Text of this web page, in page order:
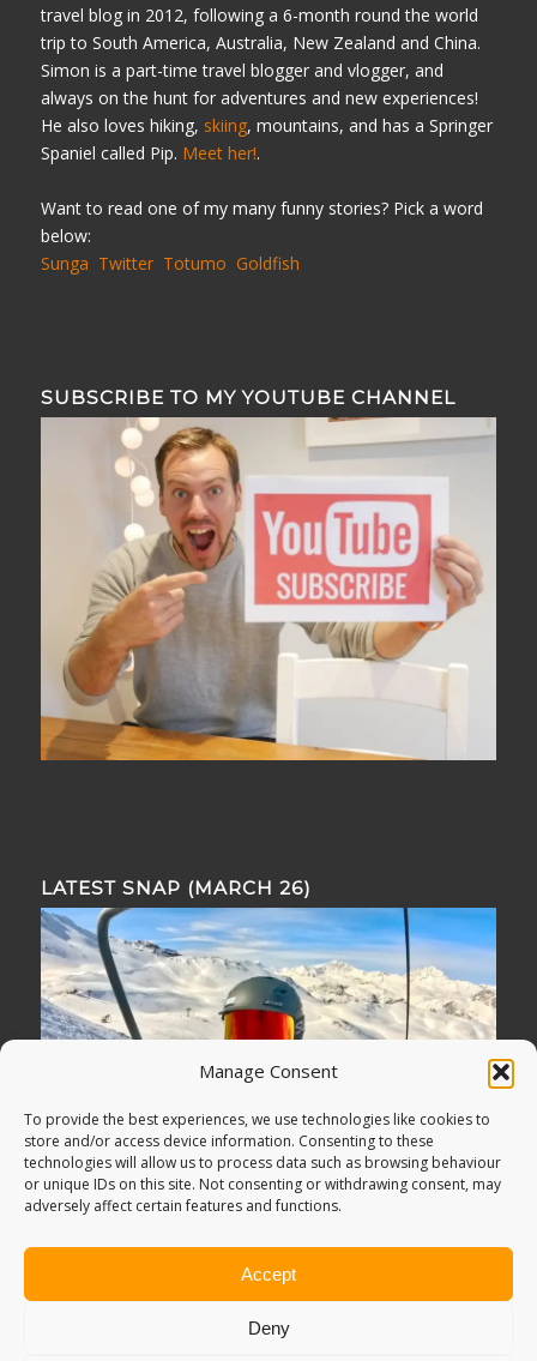
Manage Consent
To provide the best experiences, we use technologies like cookies to
store and/or access device information. Consenting to these
technologies will allow us to process data such as browsing behaviour
or unique IDs on this site. Not consenting or withdrawing consent, may
adversely affect certain features and functions.
Accept
Deny
travel blog in 2012, following a 6-month round the world
trip to South America, Australia, New Zealand and China.
Simon is a part-time travel blogger and vlogger, and
always on the hunt for adventures and new experiences!
He also loves hiking, skiing, mountains, and has a Springer
Spaniel called Pip. Meet her!.
Want to read one of my many funny stories? Pick a word
below:
Sunga Twitter Totumo Goldfish
SUBSCRIBE TO MY YOUTUBE CHANNEL
LATEST SNAP (MARCH 26)